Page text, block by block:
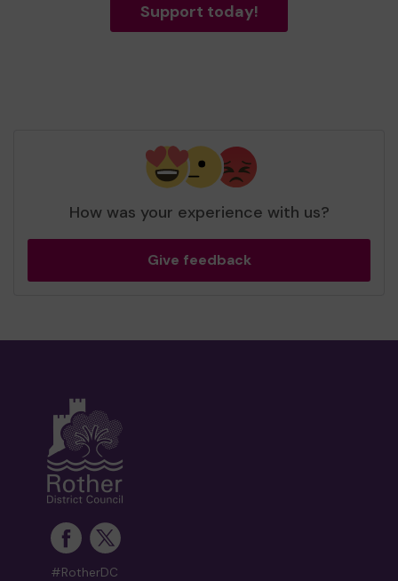
Support today!
How was your experience with us?
Give feedback
#RotherDC